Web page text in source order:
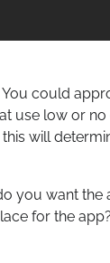
could
low or
will
you want
for the